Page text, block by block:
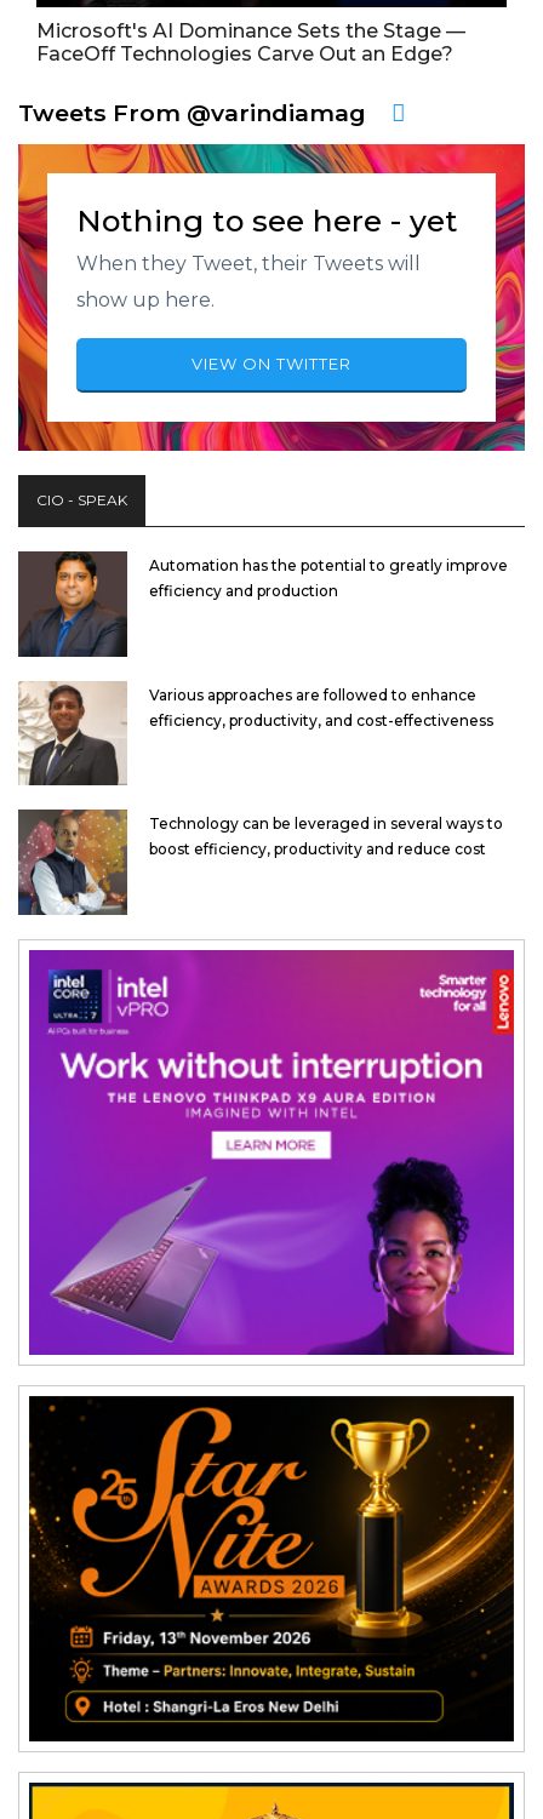
Microsoft's AI Dominance Sets the Stage —
FaceOff Technologies Carve Out an Edge?
Tweets From @varindiamag
Nothing to see here - yet
When they Tweet, their Tweets will
show up here.
VIEW ON TWITTER
CIO - SPEAK
Automation has the potential to greatly improve
efficiency and production
Various approaches are followed to enhance
efficiency, productivity, and cost-effectiveness
Technology can be leveraged in several ways to
boost efficiency, productivity and reduce cost